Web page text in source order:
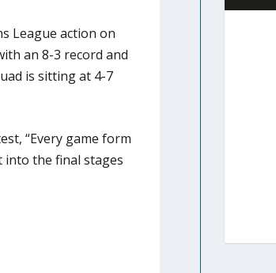
League action on
an 8-3 record and
is sitting at 4-7
“Every game form
into the final stages